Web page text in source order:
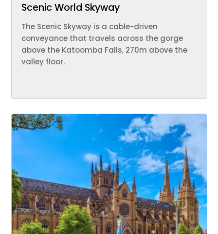
Scenic World Skyway
The Scenic Skyway is a cable-driven
conveyance that travels across the gorge
above the Katoomba Falls, 270m above the
valley floor.